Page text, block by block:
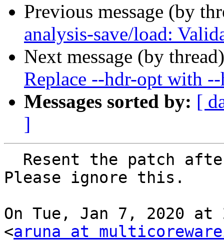
Previous message (by
analysis-save/load:
Next message (by
Replace --hdr-opt with
Messages sorted by: [
]
Please ignore this.
On Tue, Jan 7, 2020 at
<aruna at